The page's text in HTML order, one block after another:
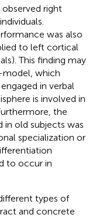
right
was also
to left cortical
This finding may
model, which
in verbal
is involved in
the
old subjects was
specialization or
to occur in
types of
and concrete